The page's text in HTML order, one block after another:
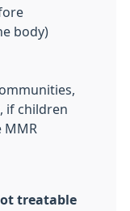
body)
if children
MMR
treatable